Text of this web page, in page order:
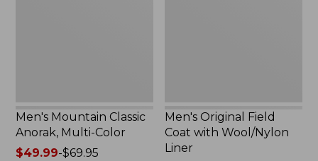
Men's Mountain Classic
Anorak, Multi-Color
Price
$49.99-$69.95
Men's Original Field
Coat with Wool/Nylon
Liner